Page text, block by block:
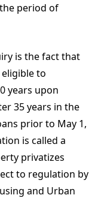
period of
is the fact that
to
years upon
35 years in the
prior to May 1,
is called a
privatizes
to regulation by
and Urban